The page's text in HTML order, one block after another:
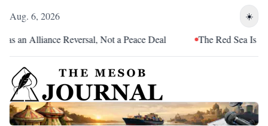
Aug. 6, 2026 ☀️
an Alliance Reversal, Not a Peace Deal The Red Sea Is